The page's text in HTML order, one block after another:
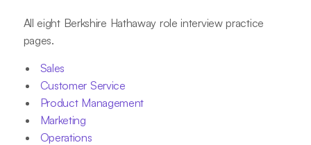
All eight Berkshire Hathaway role interview practice
pages.
Sales
Customer Service
Product Management
Marketing
Operations